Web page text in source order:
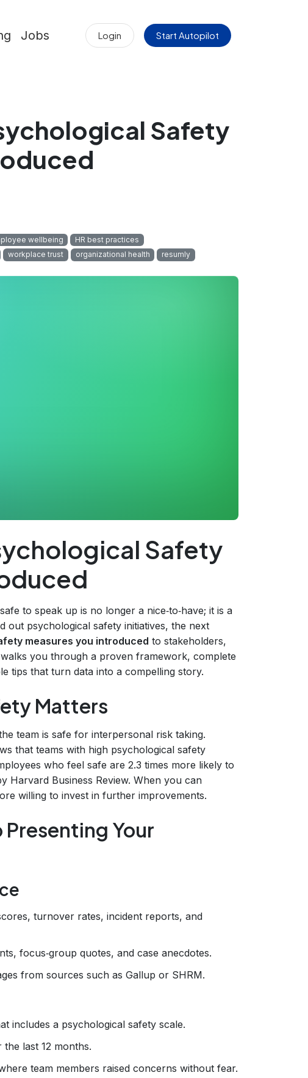
Jobs Login Start Autopilot
Safety
wellbeing
HR best practices
workplace trust organizational health resumly
Safety
to speak up is no longer a nice‑to‑have; it is a
out psychological safety initiatives, the next
measures you introduced to stakeholders,
you through a proven framework, complete
tips that turn data into a compelling story.
Matters
team is safe for interpersonal risk taking.
that teams with high psychological safety
who feel safe are 2.3 times more likely to
Harvard Business Review. When you can
willing to invest in further improvements.
Your
turnover rates, incident reports, and
focus‑group quotes, and case anecdotes.
from sources such as Gallup or SHRM.
includes a psychological safety scale.
last 12 months.
team members raised concerns without fear.